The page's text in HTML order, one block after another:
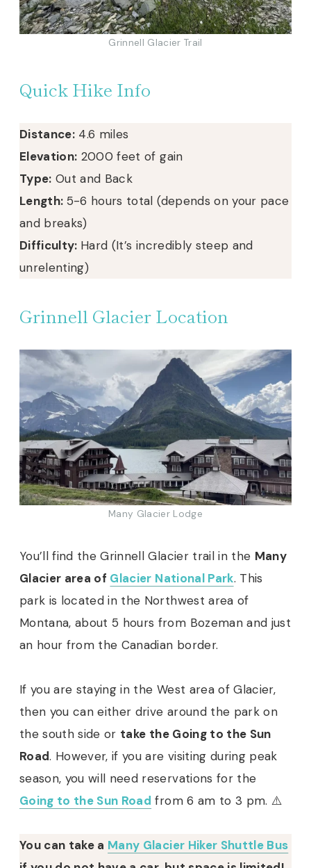
Grinnell Glacier Trail
Quick Hike Info
Distance: 4.6 miles
Elevation: 2000 feet of gain
Type: Out and Back
Length: 5-6 hours total (depends on your pace
and breaks)
Difficulty: Hard (It’s incredibly steep and
unrelenting)
Grinnell Glacier Location
Many Glacier Lodge
You’ll find the Grinnell Glacier trail in the Many
Glacier area of Glacier National Park. This
park is located in the Northwest area of
Montana, about 5 hours from Bozeman and just
an hour from the Canadian border.
If you are staying in the West area of Glacier,
then you can either drive around the park on
the south side or take the Going to the Sun
Road. However, if you are visiting during peak
season, you will need reservations for the
Going to the Sun Road from 6 am to 3 pm. ⚠️
You can take a Many Glacier Hiker Shuttle Bus